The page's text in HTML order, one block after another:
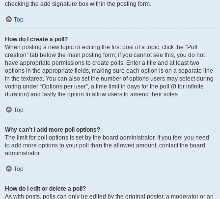
checking the add signature box within the posting form.
Top
How do I create a poll?
When posting a new topic or editing the first post of a topic, click the “Poll
creation” tab below the main posting form; if you cannot see this, you do not
have appropriate permissions to create polls. Enter a title and at least two
options in the appropriate fields, making sure each option is on a separate line
in the textarea. You can also set the number of options users may select during
voting under “Options per user”, a time limit in days for the poll (0 for infinite
duration) and lastly the option to allow users to amend their votes.
Top
Why can’t I add more poll options?
The limit for poll options is set by the board administrator. If you feel you need
to add more options to your poll than the allowed amount, contact the board
administrator.
Top
How do I edit or delete a poll?
As with posts, polls can only be edited by the original poster, a moderator or an